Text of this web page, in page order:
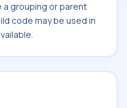
a grouping or parent
code may be used in